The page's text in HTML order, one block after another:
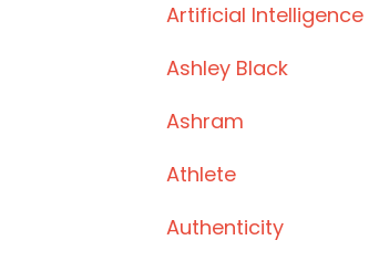
Artificial Intelligence
Ashley Black
Ashram
Athlete
Authenticity